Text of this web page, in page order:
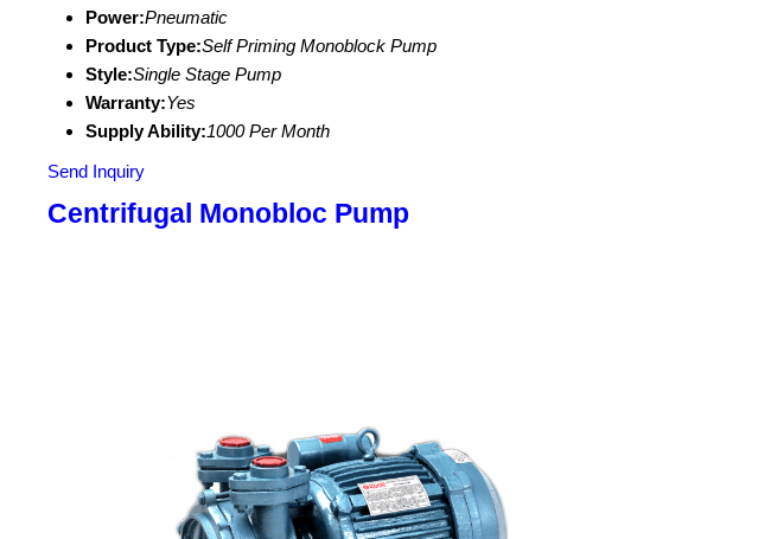
Power:Pneumatic
Product Type:Self Priming Monoblock Pump
Style:Single Stage Pump
Warranty:Yes
Supply Ability:1000 Per Month
Send Inquiry
Centrifugal Monobloc Pump